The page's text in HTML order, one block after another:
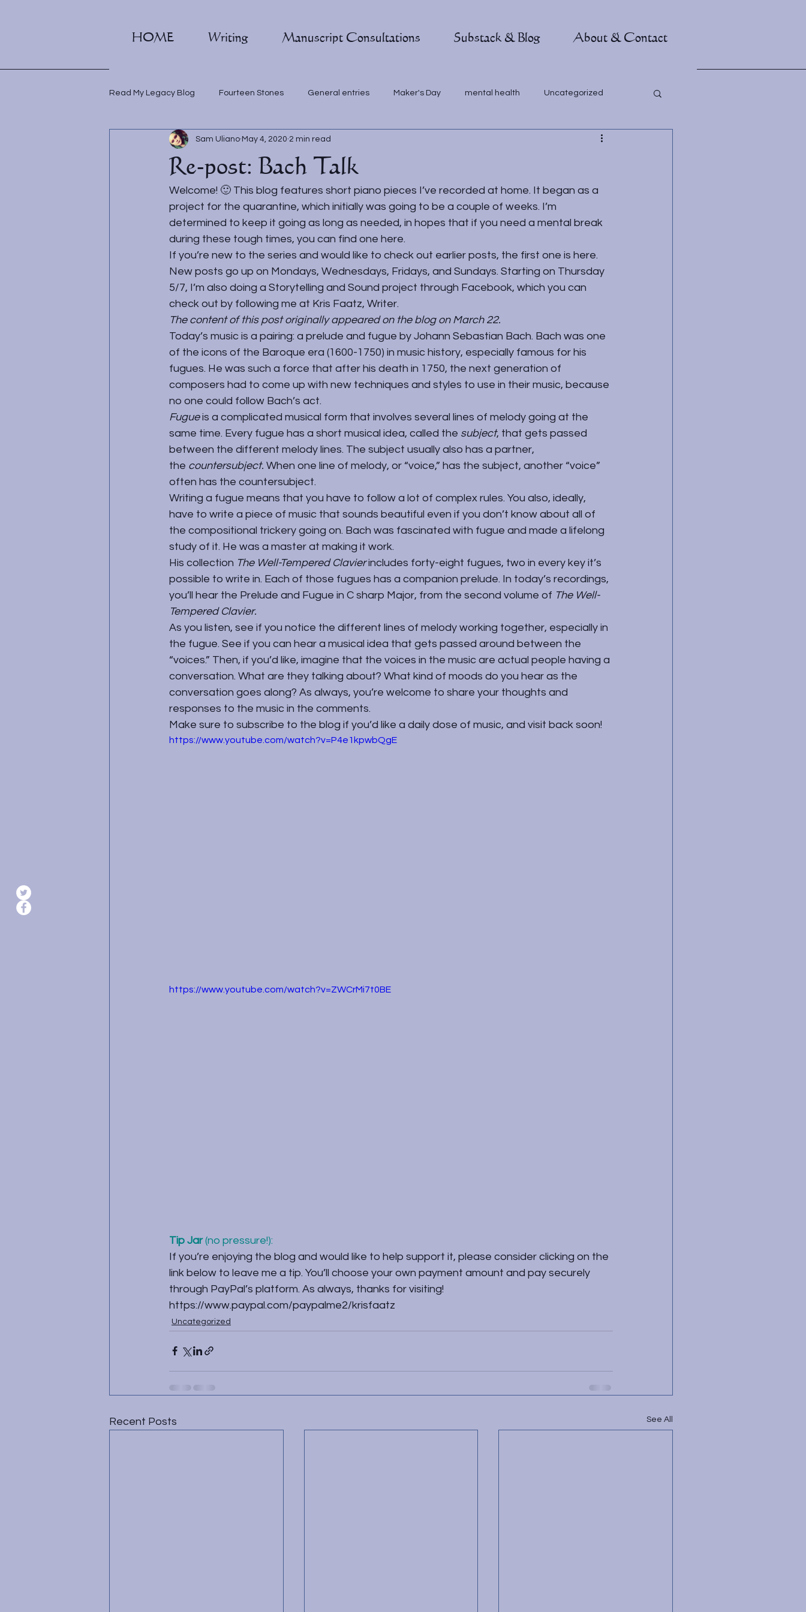
HOME Writing Manuscript Consultations Substack & Blog About & Contact
Read My Legacy Blog Fourteen Stones General entries Maker's Day mental health Uncategorized
Writing classes
Re-post: Bach Talk
Sam Uliano May 4, 2020 2 min read
Welcome! 🙂 This blog features short piano pieces I’ve recorded at home. It began as a
project for the quarantine, which initially was going to be a couple of weeks. I’m
determined to keep it going as long as needed, in hopes that if you need a mental break
during these tough times, you can find one here.
If you’re new to the series and would like to check out earlier posts, the first one is here.
New posts go up on Mondays, Wednesdays, Fridays, and Sundays. Starting on Thursday
5/7, I’m also doing a Storytelling and Sound project through Facebook, which you can
check out by following me at Kris Faatz, Writer.
The content of this post originally appeared on the blog on March 22.
Today’s music is a pairing: a prelude and fugue by Johann Sebastian Bach. Bach was one
of the icons of the Baroque era (1600-1750) in music history, especially famous for his
fugues. He was such a force that after his death in 1750, the next generation of
composers had to come up with new techniques and styles to use in their music, because
no one could follow Bach’s act.
Fugue is a complicated musical form that involves several lines of melody going at the
same time. Every fugue has a short musical idea, called the subject, that gets passed
between the different melody lines. The subject usually also has a partner,
the countersubject. When one line of melody, or “voice,” has the subject, another “voice”
often has the countersubject.
Writing a fugue means that you have to follow a lot of complex rules. You also, ideally,
have to write a piece of music that sounds beautiful even if you don’t know about all of
the compositional trickery going on. Bach was fascinated with fugue and made a lifelong
study of it. He was a master at making it work.
His collection The Well-Tempered Clavier includes forty-eight fugues, two in every key it’s
possible to write in. Each of those fugues has a companion prelude. In today’s recordings,
you’ll hear the Prelude and Fugue in C sharp Major, from the second volume of The Well-
Tempered Clavier.
As you listen, see if you notice the different lines of melody working together, especially in
the fugue. See if you can hear a musical idea that gets passed around between the
“voices.” Then, if you’d like, imagine that the voices in the music are actual people having a
conversation. What are they talking about? What kind of moods do you hear as the
conversation goes along? As always, you’re welcome to share your thoughts and
responses to the music in the comments.
Make sure to subscribe to the blog if you’d like a daily dose of music, and visit back soon!
https://www.youtube.com/watch?v=P4e1kpwbQgE
https://www.youtube.com/watch?v=ZWCrMi7t0BE
Tip Jar (no pressure!):
If you’re enjoying the blog and would like to help support it, please consider clicking on the
link below to leave me a tip. You’ll choose your own payment amount and pay securely
through PayPal’s platform. As always, thanks for visiting!
https://www.paypal.com/paypalme2/krisfaatz
Uncategorized
Recent Posts See All